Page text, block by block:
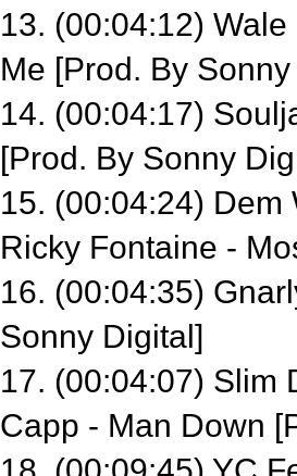
13. (00:04:12)
Me [Prod. By
14. (00:04:17)
[Prod. By Sonny
15. (00:04:24) Dem
Ricky Fontaine -
16. (00:04:35)
Sonny Digital]
17. (00:04:07) Slim
Capp - Man Down